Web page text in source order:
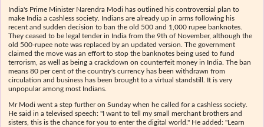
India's Prime Minister Narendra Modi has outlined his controversial plan to
make India a cashless society. Indians are already up in arms following his
recent and sudden decision to ban the old 500 and 1,000 rupee banknotes.
They ceased to be legal tender in India from the 9th of November, although the
old 500-rupee note was replaced by an updated version. The government
claimed the move was an effort to stop the banknotes being used to fund
terrorism, as well as being a crackdown on counterfeit money in India. The ban
means 80 per cent of the country's currency has been withdrawn from
circulation and business has been brought to a virtual standstill. It is very
unpopular among most Indians.
Mr Modi went a step further on Sunday when he called for a cashless society.
He said in a televised speech: "I want to tell my small merchant brothers and
sisters, this is the chance for you to enter the digital world." He added: "Learn